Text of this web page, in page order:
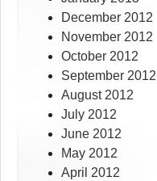
December 2012
November 2012
October 2012
September 2012
August 2012
July 2012
June 2012
May 2012
April 2012